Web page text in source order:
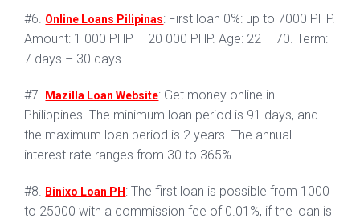
#6. Online Loans Pilipinas: First loan 0%: up to 7000 PHP.
Amount: 1 000 PHP – 20 000 PHP. Age: 22 – 70. Term:
7 days – 30 days.
#7. Mazilla Loan Website: Get money online in
Philippines. The minimum loan period is 91 days, and
the maximum loan period is 2 years. The annual
interest rate ranges from 30 to 365%.
#8. Binixo Loan PH: The first loan is possible from 1000
to 25000 with a commission fee of 0.01%, if the loan is